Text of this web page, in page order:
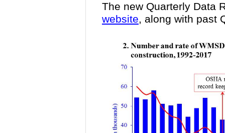
The new Quarterly Data
website, along with past